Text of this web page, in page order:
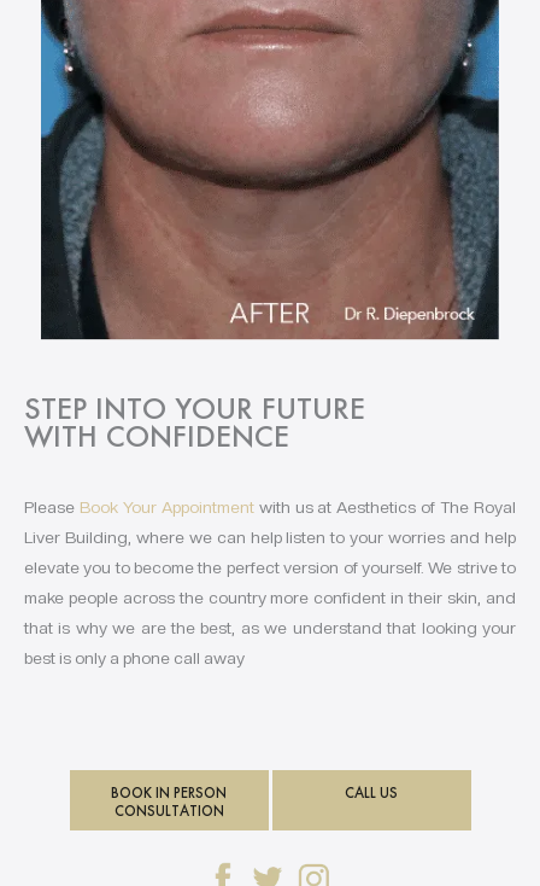
STEP INTO YOUR FUTURE
WITH CONFIDENCE
Please Book Your Appointmentwith us at Aesthetics of The Royal
Liver Building, where we can help listen to your worries and help
elevate you to become the perfect version of yourself. We strive to
make people across the country more confident in their skin, and
that is why we are the best, as we understand that looking your
best is only a phone call away
BOOK IN PERSON
CONSULTATION
CALL US